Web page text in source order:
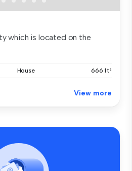
which is located on the
House 666 ft²
View more